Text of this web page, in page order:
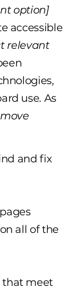
option]
accessible
relevant
use. As
and fix
all of the
that meet